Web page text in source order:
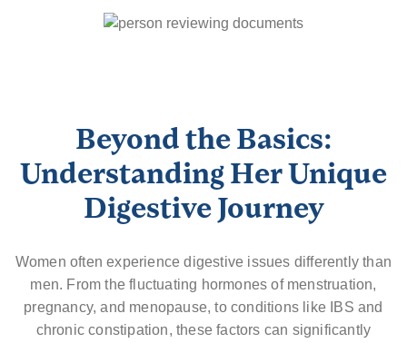
Beyond the Basics:
Understanding Her Unique
Digestive Journey
Women often experience digestive issues differently than
men. From the fluctuating hormones of menstruation,
pregnancy, and menopause, to conditions like IBS and
chronic constipation, these factors can significantly